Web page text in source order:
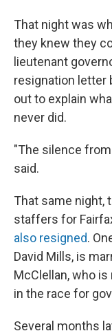
That night was
they knew they
lieutenant
resignation letter
out to explain
never did.
"The silence
said.
That same night,
staffers for
also resigned.
David Mills, is
McClellan, who
in the race for
Several months